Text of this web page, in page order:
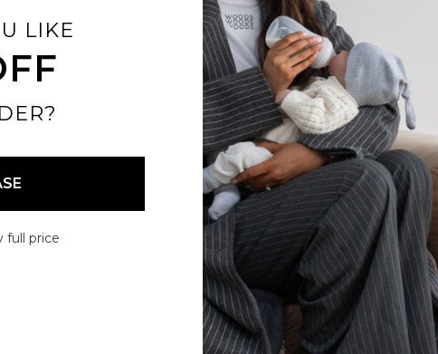
Baby Glass Bottle - 240ml - Black
$26.00
7 reviews
LIKE
full price